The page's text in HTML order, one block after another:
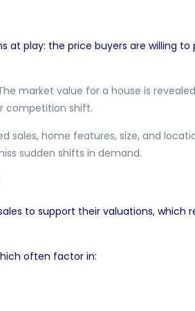
at play: the price buyers are willing to
market value for a house is
competition shift.
sales, home features, size, and
sudden shifts in demand.
to support their valuations, which
often factor in: